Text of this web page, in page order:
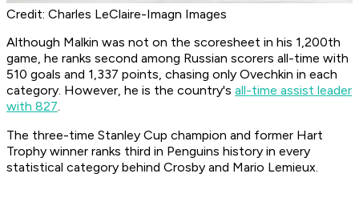
Credit: Charles LeClaire-Imagn Images
Although Malkin was not on the scoresheet in his 1,200th
game, he ranks second among Russian scorers all-time with
510 goals and 1,337 points, chasing only Ovechkin in each
category. However, he is the country's all-time assist leader
with 827.
The three-time Stanley Cup champion and former Hart
Trophy winner ranks third in Penguins history in every
statistical category behind Crosby and Mario Lemieux.